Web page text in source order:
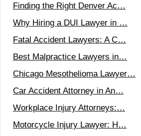
Finding the Right Denver Ac…
Why Hiring a DUI Lawyer in …
Fatal Accident Lawyers: A C…
Best Malpractice Lawyers in…
Chicago Mesothelioma Lawyer…
Car Accident Attorney in An…
Workplace Injury Attorneys:…
Motorcycle Injury Lawyer: H…